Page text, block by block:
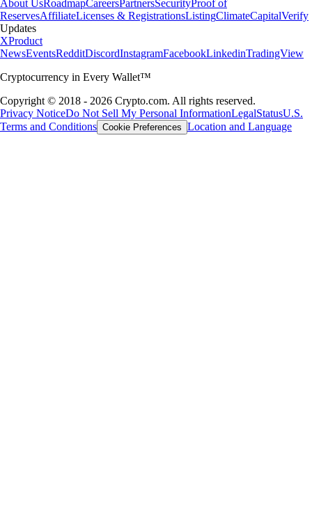
About UsRoadmapCareersPartnersSecurityProof of
ReservesAffiliateLicenses & RegistrationsListingClimateCapitalVerify
Updates
XProduct
NewsEventsRedditDiscordInstagramFacebookLinkedinTradingView
Cryptocurrency in Every Wallet™
Copyright © 2018 - 2026 Crypto.com. All rights reserved.
Privacy NoticeDo Not Sell My Personal InformationLegalStatusU.S.
Terms and Conditions Cookie Preferences Location and Language